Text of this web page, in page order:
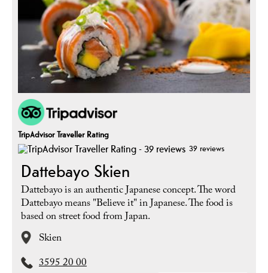
TripAdvisor Traveller Rating
39 reviews
Dattebayo Skien
Dattebayo is an authentic Japanese concept. The word
Dattebayo means "Believe it" in Japanese. The food is
based on street food from Japan.
Skien
3595 20 00